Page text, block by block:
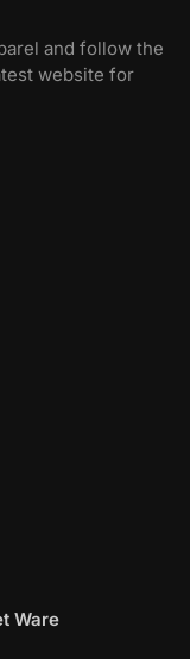
and follow the
website for
Ware